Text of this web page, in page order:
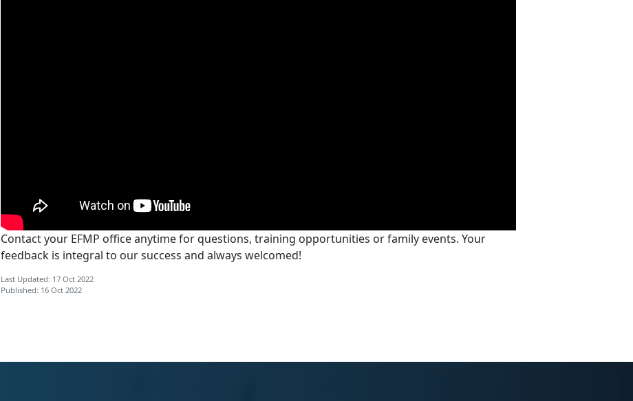
Contact your EFMP office anytime for questions, training opportunities or family events. Your
feedback is integral to our success and always welcomed!
Last Updated: 17 Oct 2022
Published: 16 Oct 2022